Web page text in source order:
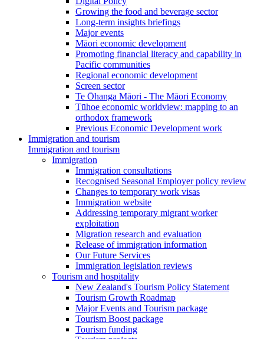
Growing the food and beverage sector
Long-term insights briefings
Major events
Māori economic development
Promoting financial literacy and capability in
Pacific communities
Regional economic development
Screen sector
Te Ōhanga Māori - The Māori Economy
Tūhoe economic worldview: mapping to an
orthodox framework
Previous Economic Development work
Immigration and tourism
Immigration and tourism
Immigration
Immigration consultations
Recognised Seasonal Employer policy review
Changes to temporary work visas
Immigration website
Addressing temporary migrant worker
exploitation
Migration research and evaluation
Release of immigration information
Our Future Services
Immigration legislation reviews
Tourism and hospitality
New Zealand's Tourism Policy Statement
Tourism Growth Roadmap
Major Events and Tourism package
Tourism Boost package
Tourism funding